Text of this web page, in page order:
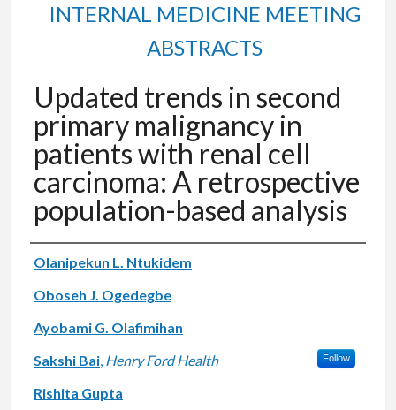
INTERNAL MEDICINE MEETING
ABSTRACTS
Updated trends in second
primary malignancy in
patients with renal cell
carcinoma: A retrospective
population-based analysis
Authors
Olanipekun L. Ntukidem
Oboseh J. Ogedegbe
Ayobami G. Olafimihan
Sakshi Bai, Henry Ford Health Follow
Rishita Gupta